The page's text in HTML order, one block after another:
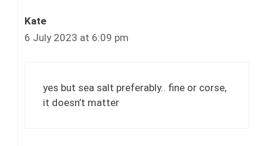
Kate
6 July 2023 at 6:09 pm
yes but sea salt preferably.. fine or corse,
it doesn’t matter